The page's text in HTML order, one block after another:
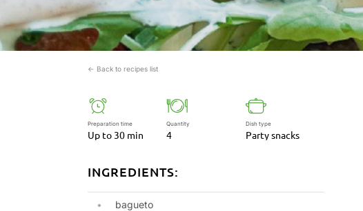
← Back to recipes list
Preparation time
Up to 30 min
Quantity
4
Dish type
Party snacks
INGREDIENTS:
bagueto